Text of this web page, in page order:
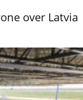
over Latvia